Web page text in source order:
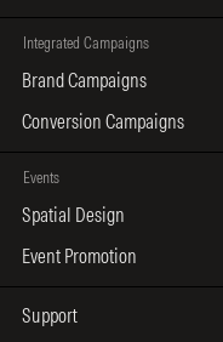
Integrated Campaigns
Brand Campaigns
Conversion Campaigns
Events
Spatial Design
Event Promotion
Support